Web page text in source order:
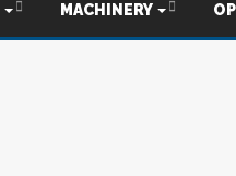
MACHINERY